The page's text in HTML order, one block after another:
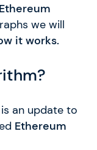
we will
it works.
an update to
Ethereum